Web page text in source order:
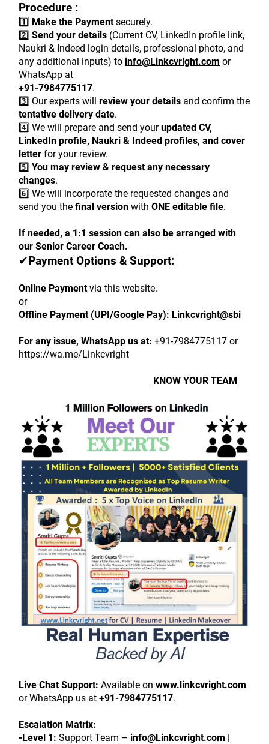
Procedure :
1️⃣ Make the Payment securely.
2️⃣ Send your details (Current CV, LinkedIn profile link,
Naukri & Indeed login details, professional photo, and
any additional inputs) to info@Linkcvright.com or
WhatsApp at
+91-7984775117.
3️⃣ Our experts will review your details
tentative delivery date.
4️⃣ We will prepare and send your updated CV,
LinkedIn profile, Naukri & Indeed profiles, and cover
letter for your review.
5️⃣ You may review & request any necessary
changes.
6️⃣ We will incorporate the requested changes and
send you the final version with ONE editable file.
If needed, a 1:1 session can also be arranged with
our Senior Career Coach.
✔ Payment Options & Support:
Online Payment via this website.
or
Offline Payment (UPI/Google Pay): Linkcvright@sbi
For any issue, WhatsApp us at: +91-7984775117 or
https://wa.me/Linkcvright
KNOW YOUR TEAM
Live Chat Support: Available on www.linkcvright.com
or WhatsApp us at +91-7984775117.
Escalation Matrix:
-Level 1: Support Team – info@Linkcvright.com |